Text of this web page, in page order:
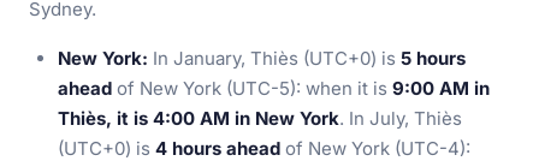
Sydney.
New York: In January, Thiès (UTC+0) is 5 hours
ahead of New York (UTC-5): when it is 9:00 AM in
Thiès, it is 4:00 AM in New York. In July, Thiès
(UTC+0) is 4 hours ahead of New York (UTC-4):